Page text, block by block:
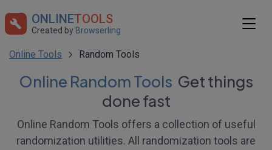
ONLINETOOLS
Created by Browserling
Online Tools Random Tools
Online Random Tools Get things
done fast
Online Random Tools offers a collection of useful
randomization utilities. All randomization tools are